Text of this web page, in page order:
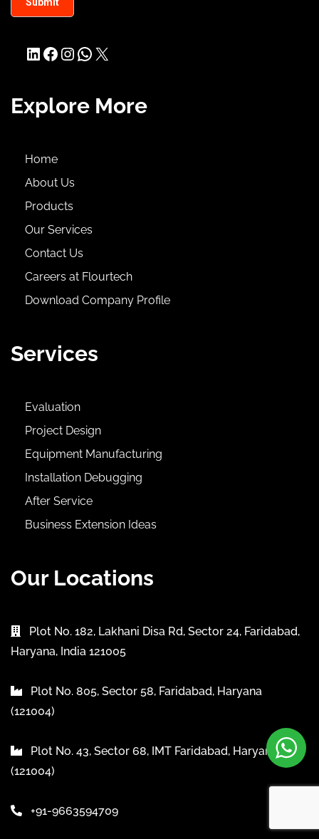
LinkedIn
Facebook
Instagram
WhatsApp
X
Explore More
Home
About Us
Products
Our Services
Contact Us
Careers at Flourtech
Download Company Profile
Services
Evaluation
Project Design
Equipment Manufacturing
Installation Debugging
After Service
Business Extension Ideas
Our Locations
Plot No. 182, Lakhani Disa Rd, Sector 24, Faridabad,
Haryana, India 121005
Plot No. 805, Sector 58, Faridabad, Haryana
(121004)
Plot No. 43, Sector 68, IMT Faridabad, Haryana
(121004)
+91-9663594709